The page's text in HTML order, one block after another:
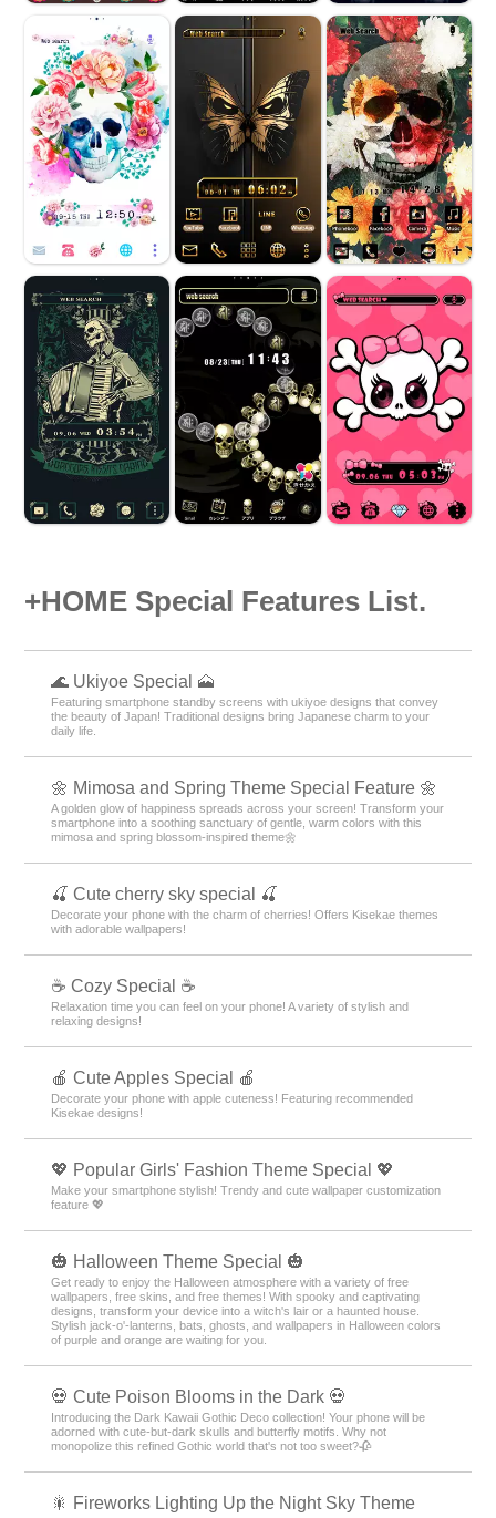
+HOME Special Features List.
🌊 Ukiyoe Special 🗻
Featuring smartphone standby screens with ukiyoe designs that convey
the beauty of Japan! Traditional designs bring Japanese charm to your
daily life.
🌼 Mimosa and Spring Theme Special Feature 🌼
A golden glow of happiness spreads across your screen! Transform your
smartphone into a soothing sanctuary of gentle, warm colors with this
mimosa and spring blossom-inspired theme🌼
🍒 Cute cherry sky special 🍒
Decorate your phone with the charm of cherries! Offers Kisekae themes
with adorable wallpapers!
☕ Cozy Special ☕
Relaxation time you can feel on your phone! A variety of stylish and
relaxing designs!
🍎 Cute Apples Special 🍎
Decorate your phone with apple cuteness! Featuring recommended
Kisekae designs!
💖 Popular Girls' Fashion Theme Special 💖
Make your smartphone stylish! Trendy and cute wallpaper customization
feature 💖
🎃 Halloween Theme Special 🎃
Get ready to enjoy the Halloween atmosphere with a variety of free
wallpapers, free skins, and free themes! With spooky and captivating
designs, transform your device into a witch's lair or a haunted house.
Stylish jack-o'-lanterns, bats, ghosts, and wallpapers in Halloween colors
of purple and orange are waiting for you.
💀 Cute Poison Blooms in the Dark 💀
Introducing the Dark Kawaii Gothic Deco collection! Your phone will be
adorned with cute-but-dark skulls and butterfly motifs. Why not
monopolize this refined Gothic world that's not too sweet?🥀
🎇 Fireworks Lighting Up the Night Sky Theme